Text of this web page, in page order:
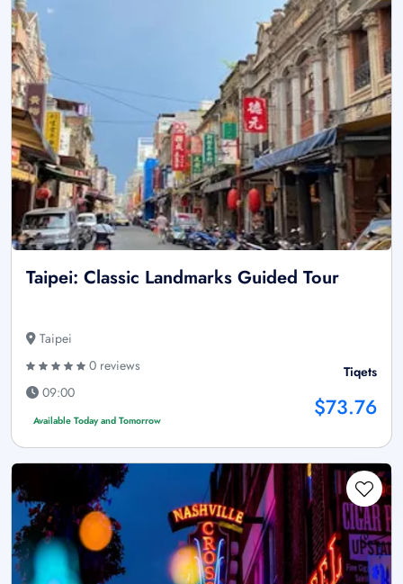
Taipei: Classic Landmarks Guided Tour
Taipei
0 reviews
09:00
Available Today and Tomorrow
Tiqets
$73.76